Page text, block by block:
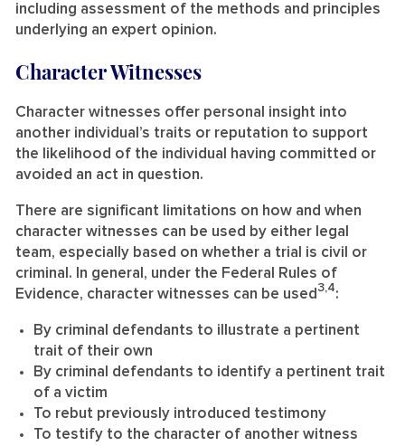
including assessment of the methods and principles
underlying an expert opinion.
Character Witnesses
Character witnesses offer personal insight into
another individual’s traits or reputation to support
the likelihood of the individual having committed or
avoided an act in question.
There are significant limitations on how and when
character witnesses can be used by either legal
team, especially based on whether a trial is civil or
criminal. In general, under the Federal Rules of
Evidence, character witnesses can be used 3,4:
By criminal defendants to illustrate a pertinent
trait of their own
By criminal defendants to identify a pertinent trait
of a victim
To rebut previously introduced testimony
To testify to the character of another witness